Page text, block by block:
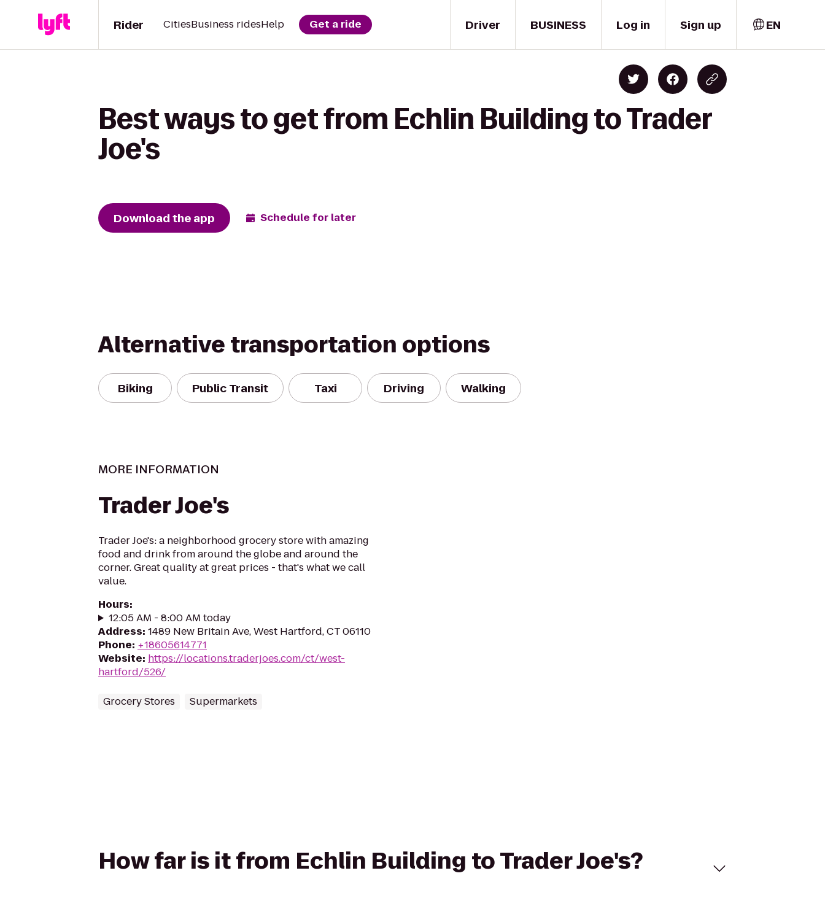
Driver
Rider CitiesBusiness ridesHelp Get a ride BUSINESS Log in Sign up EN
Best ways to get from Echlin Building to Trader
Joe's
Download the app Schedule for later
Alternative transportation options
Biking Public Transit Taxi Driving Walking
MORE INFORMATION
Trader Joe's
Trader Joe's: a neighborhood grocery store with amazing
food and drink from around the globe and around the
corner. Great quality at great prices - that's what we call
value.
Hours:
12:05 AM - 8:00 AM today
Address: 1489 New Britain Ave, West Hartford, CT 06110
Phone: +18605614771
Website: https://locations.traderjoes.com/ct/west-
hartford/526/
Grocery Stores Supermarkets
How far is it from Echlin Building to Trader Joe's?